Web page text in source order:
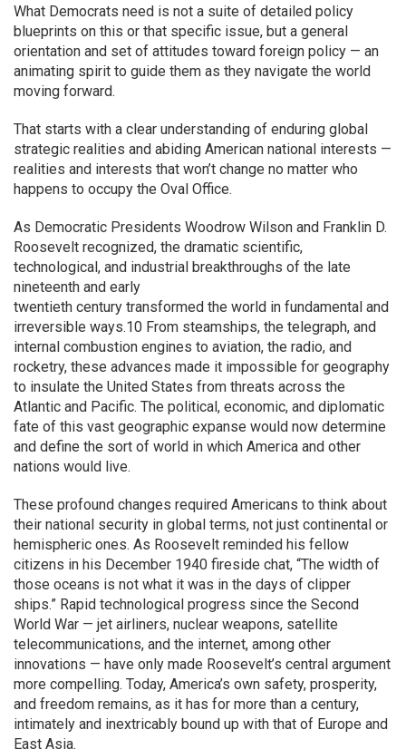
What Democrats need is not a suite of detailed policy
blueprints on this or that specific issue, but a general
orientation and set of attitudes toward foreign policy — an
animating spirit to guide them as they navigate the world
moving forward.
That starts with a clear understanding of enduring global
strategic realities and abiding American national interests —
realities and interests that won’t change no matter who
happens to occupy the Oval Office.
As Democratic Presidents Woodrow Wilson and Franklin D.
Roosevelt recognized, the dramatic scientific,
technological, and industrial breakthroughs of the late
nineteenth and early
twentieth century transformed the world in fundamental and
irreversible ways.10 From steamships, the telegraph, and
internal combustion engines to aviation, the radio, and
rocketry, these advances made it impossible for geography
to insulate the United States from threats across the
Atlantic and Pacific. The political, economic, and diplomatic
fate of this vast geographic expanse would now determine
and define the sort of world in which America and other
nations would live.
These profound changes required Americans to think about
their national security in global terms, not just continental or
hemispheric ones. As Roosevelt reminded his fellow
citizens in his December 1940 fireside chat, “The width of
those oceans is not what it was in the days of clipper
ships.” Rapid technological progress since the Second
World War — jet airliners, nuclear weapons, satellite
telecommunications, and the internet, among other
innovations — have only made Roosevelt’s central argument
more compelling. Today, America’s own safety, prosperity,
and freedom remains, as it has for more than a century,
intimately and inextricably bound up with that of Europe and
East Asia.